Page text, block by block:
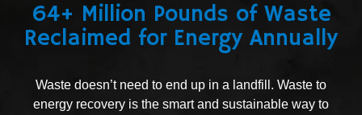
64+ Million Pounds of Waste
Reclaimed for Energy Annually
Waste doesn’t need to end up in a landfill. Waste to
energy recovery is the smart and sustainable way to